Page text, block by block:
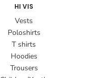
HI VIS
Vests
Poloshirts
T shirts
Hoodies
Trousers